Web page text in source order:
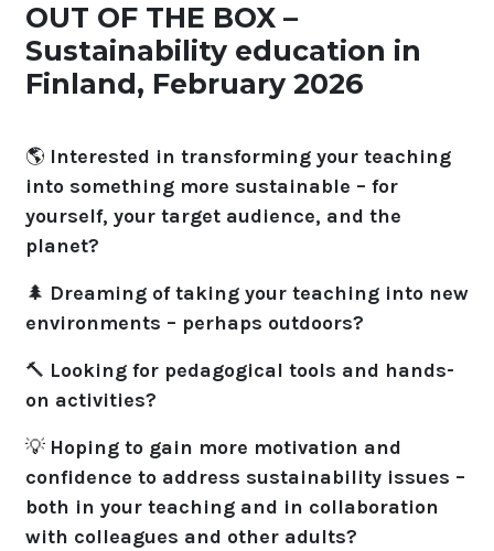
OUT OF THE BOX –
Sustainability education in
Finland, February 2026
🌎 Interested in transforming your teaching
into something more sustainable – for
yourself, your target audience, and the
planet?
🌲 Dreaming of taking your teaching into new
environments – perhaps outdoors?
🔨 Looking for pedagogical tools and hands-
on activities?
💡 Hoping to gain more motivation and
confidence to address sustainability issues –
both in your teaching and in collaboration
with colleagues and other adults?